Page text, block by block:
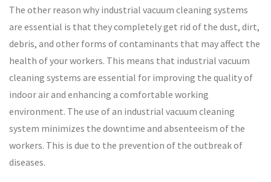
The other reason why industrial vacuum cleaning systems
are essential is that they completely get rid of the dust, dirt,
debris, and other forms of contaminants that may affect the
health of your workers. This means that industrial vacuum
cleaning systems are essential for improving the quality of
indoor air and enhancing a comfortable working
environment. The use of an industrial vacuum cleaning
system minimizes the downtime and absenteeism of the
workers. This is due to the prevention of the outbreak of
diseases.